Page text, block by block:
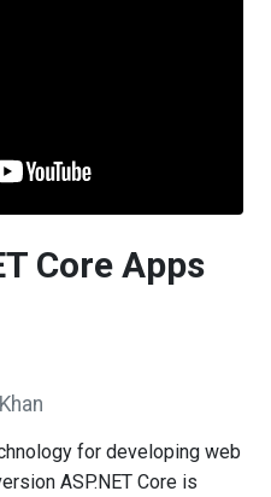
Core Apps
for developing web
ASP.NET Core is